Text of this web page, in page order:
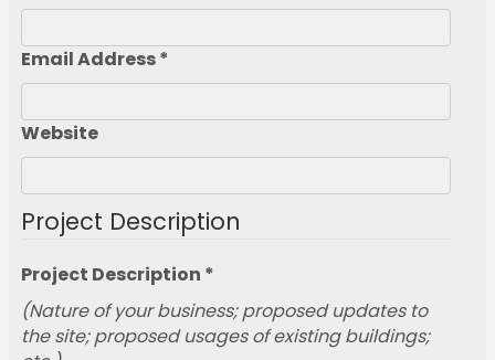
Email Address *
Website
Project Description
Project Description *
(Nature of your business; proposed updates to
the site; proposed usages of existing buildings;